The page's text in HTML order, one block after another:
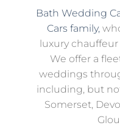
Bath Wedding
Cars family,
luxury chauffeur
We offer a
weddings
including, but
Somerset,